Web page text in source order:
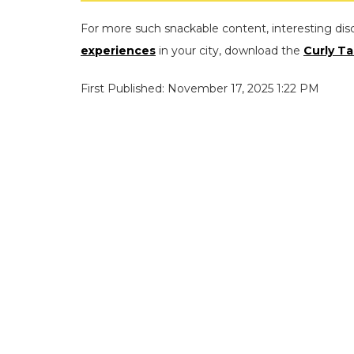
For more such snackable content, interesting
experiences in your city, download the Curly
First Published: November 17, 2025 1:22 PM